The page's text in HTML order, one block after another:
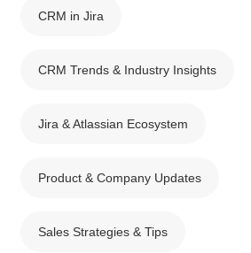
CRM in Jira
CRM Trends & Industry Insights
Jira & Atlassian Ecosystem
Product & Company Updates
Sales Strategies & Tips